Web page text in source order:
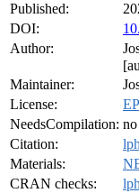
Published:
DOI:
Author:
Maintainer:
License:
NeedsCompilation: no
Citation:
Materials:
CRAN checks: